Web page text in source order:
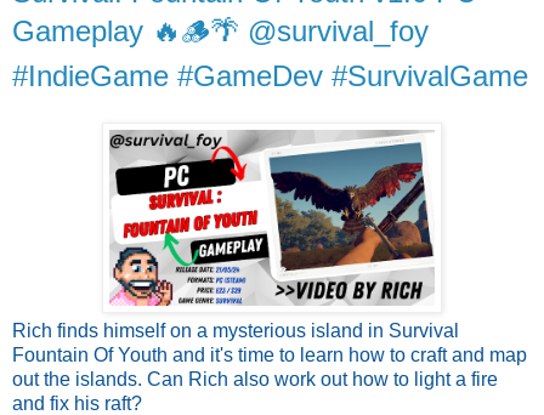
Gameplay 🔥🪵🌴 @survival_foy
#IndieGame #GameDev #SurvivalGame
Rich finds himself on a mysterious island in Survival
Fountain Of Youth and it's time to learn how to craft and map
out the islands. Can Rich also work out how to light a fire
and fix his raft?